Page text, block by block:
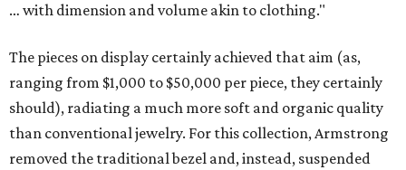
… with dimension and volume akin to clothing."
The pieces on display certainly achieved that aim (as,
ranging from $1,000 to $50,000 per piece, they certainly
should), radiating a much more soft and organic quality
than conventional jewelry. For this collection, Armstrong
removed the traditional bezel and, instead, suspended